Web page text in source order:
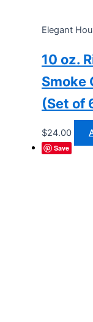
Elegant
10 oz.
Smoke
(Set of
$24.00
Save